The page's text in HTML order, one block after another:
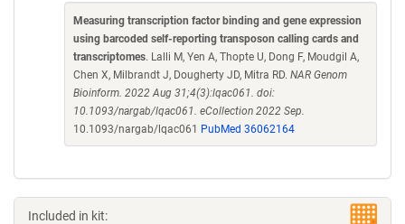
Measuring transcription factor binding and gene expression
using barcoded self-reporting transposon calling cards and
transcriptomes. Lalli M, Yen A, Thopte U, Dong F, Moudgil A,
Chen X, Milbrandt J, Dougherty JD, Mitra RD. NAR Genom
Bioinform. 2022 Aug 31;4(3):lqac061. doi:
10.1093/nargab/lqac061. eCollection 2022 Sep.
10.1093/nargab/lqac061
PubMed 36062164
Included in kit: